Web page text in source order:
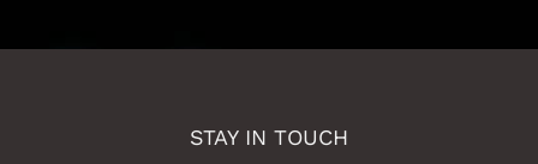
STAY IN TOUCH